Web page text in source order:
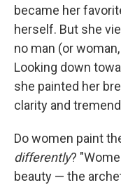
became her
herself. But she
no man (or
Looking down
she painted her
clarity and
Do women paint
differently?
beauty — the